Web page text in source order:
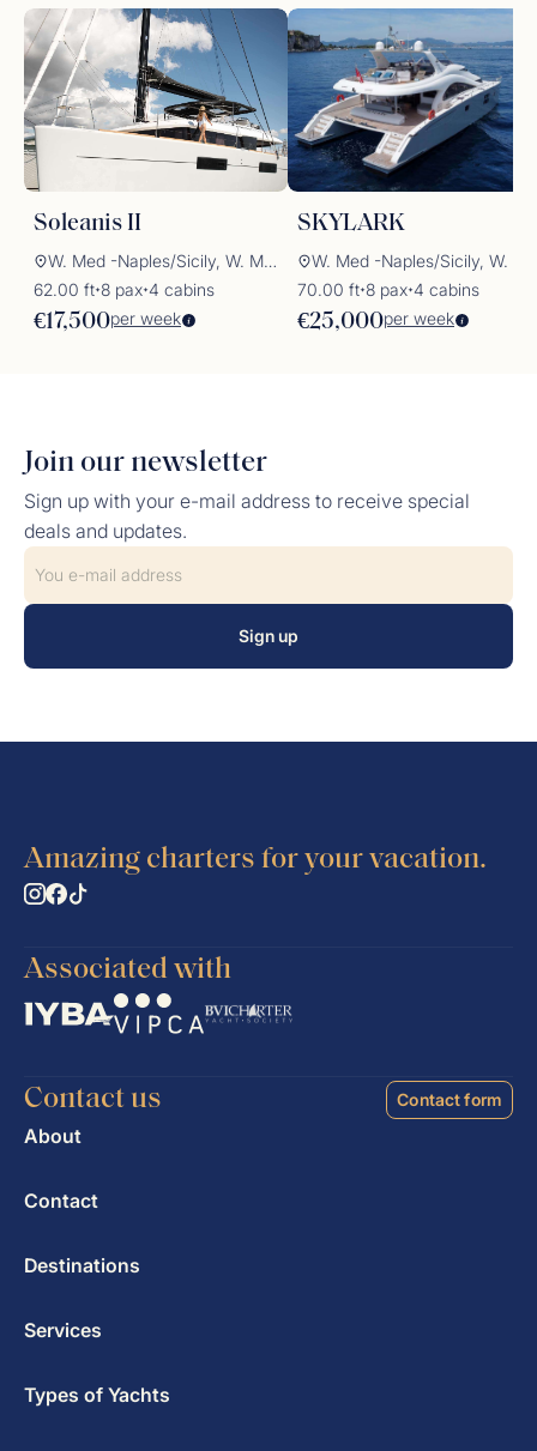
Soleanis II
W. Med -Naples/Sicily, W. Med -Riviera/Cors/Sard.
62.00 ft✦8 pax✦4 cabins
€17,500per week
SKYLARK
70.00 ft✦8 pax✦4 cabins
€25,000per week
Join our newsletter
Sign up with your e-mail address to receive special
deals and updates.
Sign up
Amazing charters for your vacation.
Associated with
Contact us Contact form
About
Contact
Destinations
Services
Types of Yachts